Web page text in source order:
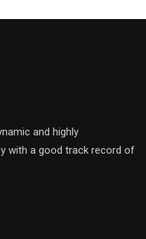
and highly
with a good track record of